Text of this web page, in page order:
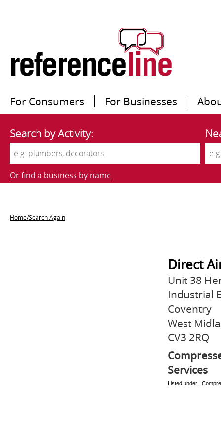
For Consumers For Businesses
Search by Activity:
Or find a business by name
Home/Search Again
Direct
Unit 38
Industrial
Coventry
West
CV3 2RQ
Services
Listed under: